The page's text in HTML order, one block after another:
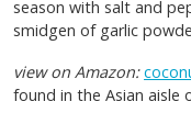
season with salt and
smidgen of garlic
view on Amazon:
found in the Asian aisle